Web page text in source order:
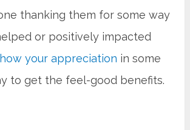
thanking them for some way
or positively impacted
your appreciation in some
to get the feel-good benefits.